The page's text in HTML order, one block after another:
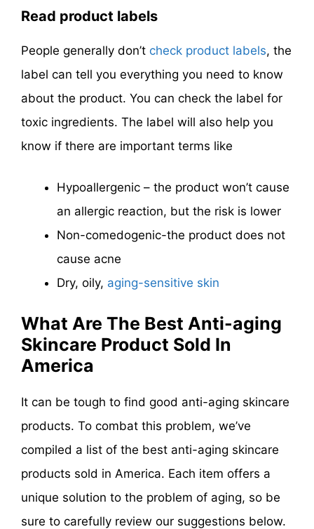
Read product labels
People generally don’t check product labels, the
label can tell you everything you need to know
about the product. You can check the label for
toxic ingredients. The label will also help you
know if there are important terms like
Hypoallergenic – the product won’t cause
an allergic reaction, but the risk is lower
Non-comedogenic-the product does not
cause acne
Dry, oily, aging-sensitive skin
What Are The Best Anti-aging
Skincare Product Sold In
America
It can be tough to find good anti-aging skincare
products. To combat this problem, we’ve
compiled a list of the best anti-aging skincare
products sold in America. Each item offers a
unique solution to the problem of aging, so be
sure to carefully review our suggestions below.